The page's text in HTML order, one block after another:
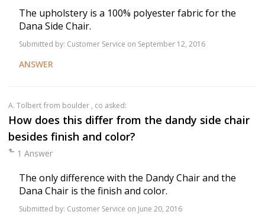
The upholstery is a 100% polyester fabric for the
Dana Side Chair.
Submitted by: Customer Service on September 12, 2016
ANSWER
a. Tolbert from boulder , co asked:
How does this differ from the dandy side chair
besides finish and color?
1 Answer
The only difference with the Dandy Chair and the
Dana Chair is the finish and color.
Submitted by: Customer Service on June 20, 2016